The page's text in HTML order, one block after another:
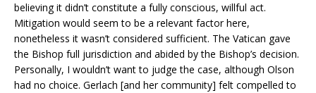
believing it didn’t constitute a fully conscious, willful act.
Mitigation would seem to be a relevant factor here,
nonetheless it wasn’t considered sufficient. The Vatican gave
the Bishop full jurisdiction and abided by the Bishop’s decision.
Personally, I wouldn’t want to judge the case, although Olson
had no choice. Gerlach [and her community] felt compelled to